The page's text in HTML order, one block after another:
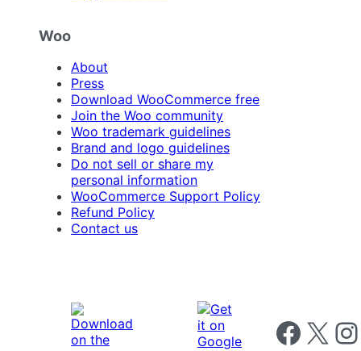
Woo
About
Press
Download WooCommerce free
Join the Woo community
Woo trademark guidelines
Brand and logo guidelines
Do not sell or share my
personal information
WooCommerce Support Policy
Refund Policy
Contact us
Follow us on
Follow us on X